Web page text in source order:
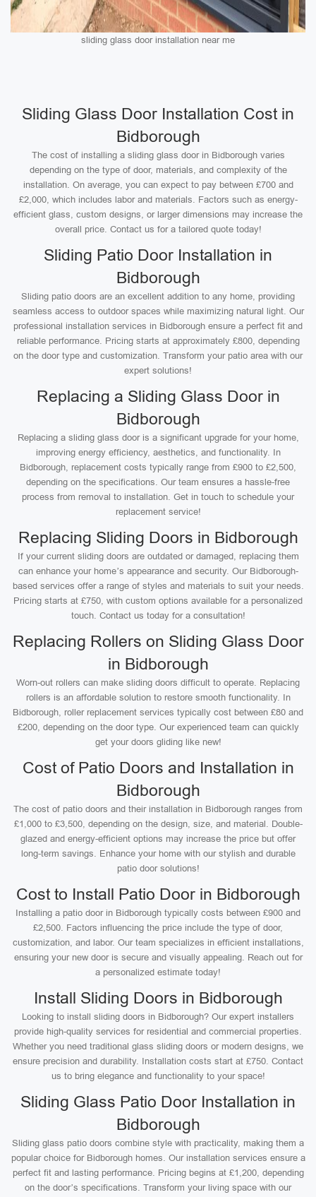
sliding glass door installation near me
Sliding Glass Door Installation Cost in
Bidborough
The cost of installing a sliding glass door in Bidborough varies
depending on the type of door, materials, and complexity of the
installation. On average, you can expect to pay between £700 and
£2,000, which includes labor and materials. Factors such as energy-
efficient glass, custom designs, or larger dimensions may increase the
overall price. Contact us for a tailored quote today!
Sliding Patio Door Installation in
Bidborough
Sliding patio doors are an excellent addition to any home, providing
seamless access to outdoor spaces while maximizing natural light. Our
professional installation services in Bidborough ensure a perfect fit and
reliable performance. Pricing starts at approximately £800, depending
on the door type and customization. Transform your patio area with our
expert solutions!
Replacing a Sliding Glass Door in
Bidborough
Replacing a sliding glass door is a significant upgrade for your home,
improving energy efficiency, aesthetics, and functionality. In
Bidborough, replacement costs typically range from £900 to £2,500,
depending on the specifications. Our team ensures a hassle-free
process from removal to installation. Get in touch to schedule your
replacement service!
Replacing Sliding Doors in Bidborough
If your current sliding doors are outdated or damaged, replacing them
can enhance your home’s appearance and security. Our Bidborough-
based services offer a range of styles and materials to suit your needs.
Pricing starts at £750, with custom options available for a personalized
touch. Contact us today for a consultation!
Replacing Rollers on Sliding Glass Door
in Bidborough
Worn-out rollers can make sliding doors difficult to operate. Replacing
rollers is an affordable solution to restore smooth functionality. In
Bidborough, roller replacement services typically cost between £80 and
£200, depending on the door type. Our experienced team can quickly
get your doors gliding like new!
Cost of Patio Doors and Installation in
Bidborough
The cost of patio doors and their installation in Bidborough ranges from
£1,000 to £3,500, depending on the design, size, and material. Double-
glazed and energy-efficient options may increase the price but offer
long-term savings. Enhance your home with our stylish and durable
patio door solutions!
Cost to Install Patio Door in Bidborough
Installing a patio door in Bidborough typically costs between £900 and
£2,500. Factors influencing the price include the type of door,
customization, and labor. Our team specializes in efficient installations,
ensuring your new door is secure and visually appealing. Reach out for
a personalized estimate today!
Install Sliding Doors in Bidborough
Looking to install sliding doors in Bidborough? Our expert installers
provide high-quality services for residential and commercial properties.
Whether you need traditional glass sliding doors or modern designs, we
ensure precision and durability. Installation costs start at £750. Contact
us to bring elegance and functionality to your space!
Sliding Glass Patio Door Installation in
Bidborough
Sliding glass patio doors combine style with practicality, making them a
popular choice for Bidborough homes. Our installation services ensure a
perfect fit and lasting performance. Pricing begins at £1,200, depending
on the door’s specifications. Transform your living space with our